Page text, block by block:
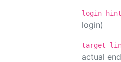
login)
actual